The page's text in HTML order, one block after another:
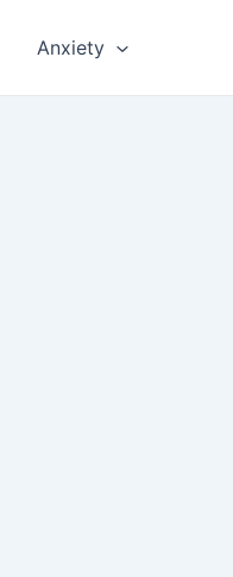
Anxiety